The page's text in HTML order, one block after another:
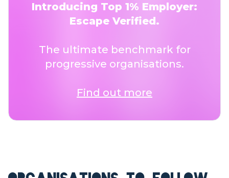
Introducing Top 1% Employer:
Escape Verified.
The ultimate benchmark for
progressive organisations.
Find out more